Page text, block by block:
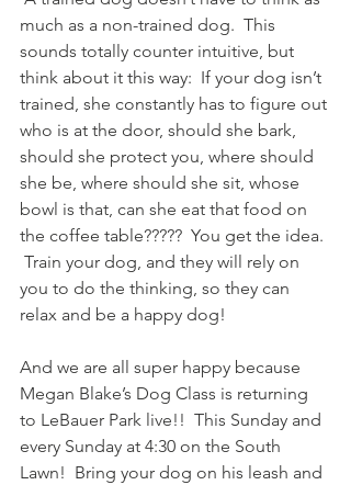
much as a non-trained dog.  This
sounds totally counter intuitive, but
think about it this way:  If your dog isn’t
trained, she constantly has to figure out
who is at the door, should she bark,
should she protect you, where should
she be, where should she sit, whose
bowl is that, can she eat that food on
the coffee table?????  You get the idea.
Train your dog, and they will rely on
you to do the thinking, so they can
relax and be a happy dog!
And we are all super happy because
Megan Blake’s Dog Class is returning
to LeBauer Park live!!  This Sunday and
every Sunday at 4:30 on the South
Lawn!  Bring your dog on his leash and